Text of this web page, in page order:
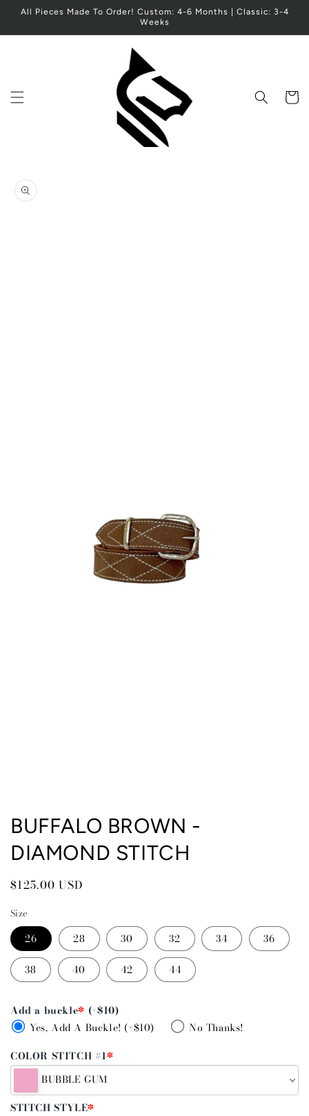
Skip to
All Pieces Made To Order! Custom: 4-6 Months | Classic: 3-4
Weeks
Cart
product
information
1
in
modal
BUFFALO BROWN -
DIAMOND STITCH
Regular
$125.00 USD
Size
26 28 30 32 34 36
38 40 42 44
Add a buckle* (+$10)
Yes, Add A Buckle! (+$10)
No Thanks!
COLOR STITCH #1*
BUBBLE GUM
STITCH STYLE*